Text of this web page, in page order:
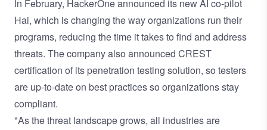
In February, HackerOne announced its new AI co-pilot
Hai, which is changing the way organizations run their
programs, reducing the time it takes to find and address
threats. The company also announced CREST
certification of its penetration testing solution, so testers
are up-to-date on best practices so organizations stay
compliant.
"As the threat landscape grows, all industries are